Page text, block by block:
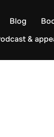
Blog
&